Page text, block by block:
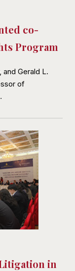
co-
Program
and Gerald L.
of
in